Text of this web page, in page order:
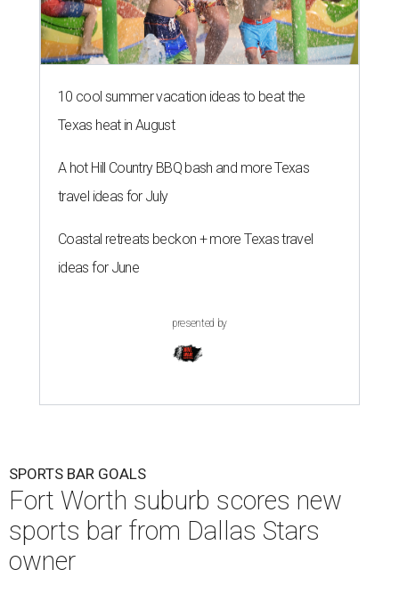
10 cool summer vacation ideas to beat the
Texas heat in August
A hot Hill Country BBQ bash and more Texas
travel ideas for July
Coastal retreats beckon + more Texas travel
ideas for June
presented by
SPORTS BAR GOALS
Fort Worth suburb scores new
sports bar from Dallas Stars
owner